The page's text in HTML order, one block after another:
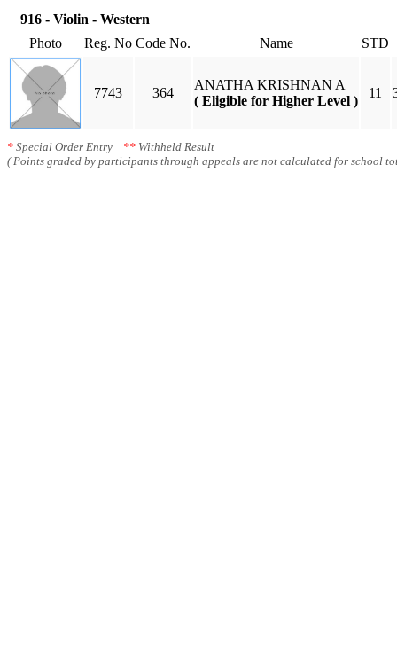
916 - Violin - Western
Photo
Reg. No Code No. Name STD
7743 364
ANATHA KRISHNAN A
( Eligible for Higher Level )
11
* Special Order Entry ** Withheld Result
( Points graded by participants through appeals are not calculated for school